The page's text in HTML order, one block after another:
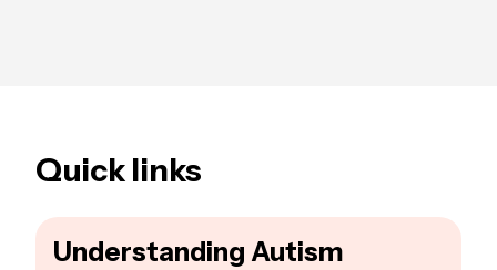
Quick links
Understanding Autism